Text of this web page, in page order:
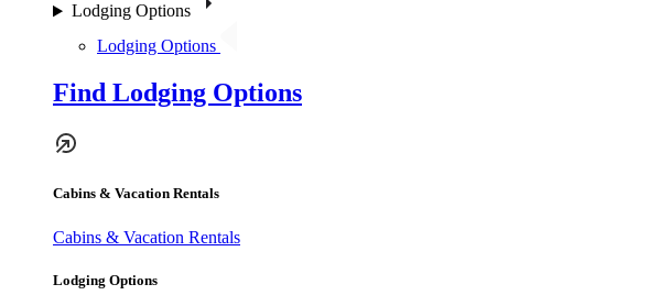
Lodging Options
Lodging Options
Find Lodging Options
Cabins & Vacation Rentals
Cabins & Vacation Rentals
Lodging Options